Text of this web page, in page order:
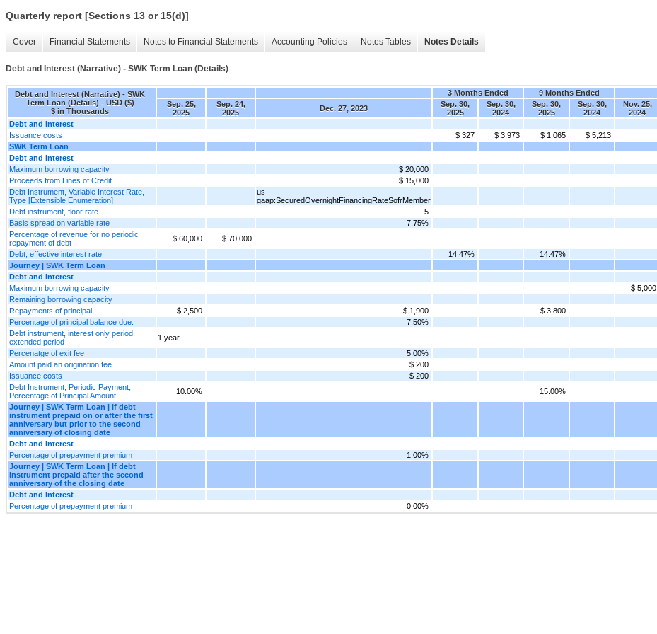
Quarterly report [Sections 13 or 15(d)]
Cover Financial Statements Notes to Financial Statements Accounting Policies Notes Tables Notes Details
Debt and Interest (Narrative) - SWK Term Loan (Details)
Debt and Interest (Narrative) - SWK
Term Loan (Details) - USD ($)
$ in Thousands
3 Months Ended
9 Months Ended
Sep. 25,
2025
Sep. 24,
2025
Dec. 27, 2023
Sep. 30,
2025
Sep. 30,
2024
Sep. 30,
2025
Sep. 30,
2024
Nov. 25,
2024
Debt and Interest
Issuance costs
$ 327 $ 3,973 $ 1,065
$ 5,213
SWK Term Loan
Debt and Interest
Maximum borrowing capacity
$ 20,000
Proceeds from Lines of Credit
$ 15,000
Debt Instrument, Variable Interest Rate,
Type [Extensible Enumeration]
us-
gaap:SecuredOvernightFinancingRateSofrMember
Debt instrument, floor rate
5
Basis spread on variable rate
7.75%
Percentage of revenue for no periodic
repayment of debt
$ 60,000
$ 70,000
Debt, effective interest rate
14.47%
14.47%
Journey | SWK Term Loan
Debt and Interest
Maximum borrowing capacity
$ 5,000
Remaining borrowing capacity
Repayments of principal
$ 2,500 $ 1,900
$ 3,800
Percentage of principal balance due.
7.50%
Debt instrument, interest only period,
extended period
1 year
Percenatge of exit fee
5.00%
Amount paid an origination fee
$ 200
Issuance costs
$ 200
Debt Instrument, Periodic Payment,
Percentage of Principal Amount
10.00%
15.00%
Journey | SWK Term Loan | If debt
instrument prepaid on or after the first
anniversary but prior to the second
anniversary of closing date
Debt and Interest
Percentage of prepayment premium
1.00%
Journey | SWK Term Loan | If debt
instrument prepaid after the second
anniversary of the closing date
Debt and Interest
Percentage of prepayment premium
0.00%